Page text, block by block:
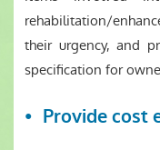
rehabilitation/
their urgency, and
specification for
Provide cost